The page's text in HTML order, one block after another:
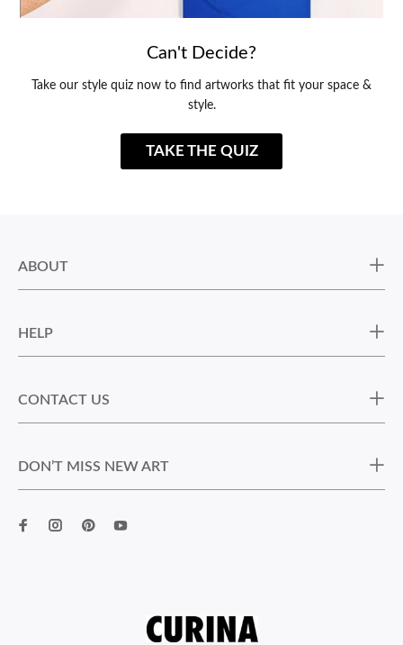
Can't Decide?
Take our style quiz now to find artworks that fit your space &
style.
TAKE THE QUIZ
ABOUT
HELP
CONTACT US
DON’T MISS NEW ART